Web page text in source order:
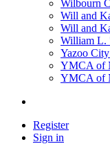
Wilbourn
Will and
Will and
William L.
Yazoo
YMCA of
YMCA of
Register
Sign in